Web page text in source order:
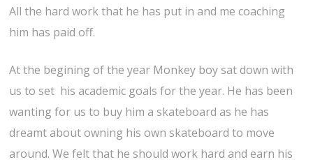
All the hard work that he has put in and me coaching
him has paid off.
At the begining of the year Monkey boy sat down with
us to set his academic goals for the year. He has been
wanting for us to buy him a skateboard as he has
dreamt about owning his own skateboard to move
around. We felt that he should work hard and earn his